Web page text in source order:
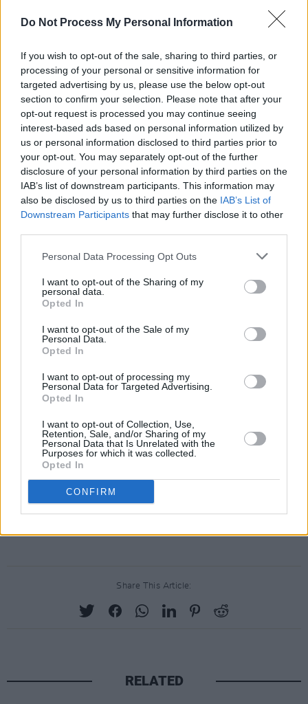
Do Not Process My Personal Information
If you wish to opt-out of the sale, sharing to third parties, or
processing of your personal or sensitive information for
targeted advertising by us, please use the below opt-out
section to confirm your selection. Please note that after your
opt-out request is processed you may continue seeing
interest-based ads based on personal information utilized by
us or personal information disclosed to third parties prior to
your opt-out. You may separately opt-out of the further
disclosure of your personal information by third parties on the
IAB’s list of downstream participants. This information may
also be disclosed by us to third parties on the IAB’s List of
Downstream Participants that may further disclose it to other
Personal Data Processing Opt Outs
I want to opt-out of the Sharing of my
personal data.
Opted In
I want to opt-out of the Sale of my
Personal Data.
Opted In
I want to opt-out of processing my
Personal Data for Targeted Advertising.
Opted In
I want to opt-out of Collection, Use,
Retention, Sale, and/or Sharing of my
Personal Data that Is Unrelated with the
Purposes for which it was collected.
Opted In
CONFIRM
The
Seven Husbands Of Evelyn Hugo. Absolutely
Best thing you saw online?
Andrew Scott inThe Three Kingsfrom The Old
Vic on a Zoom. Oh hang on, that could have
been 2020, but they are all practically one at
this stage right? Please see pandemic brain
and baby brain mashed together; it’s a heady
mix!
Your hope for next year?
People for the most part living without fear…
Getting to hug and celebrate and explore, make
plans and enjoy some freedom.
What tickled your funny bone?
flattening that curve from almost two years
ago? Sort of like whacking your funny bone, in
that it’s not funny at all… sniff…
Advertisement
• Amy stars in series 2 ofFinding Joy, which is
available on the RTÉ Player.
The Hot Press 2022 annual isout now.
Share This Article:
RELATED